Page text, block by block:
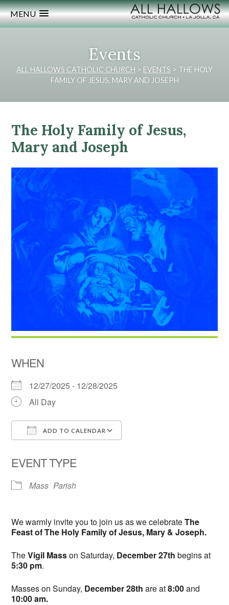
MENU
Events
ALL HALLOWS CATHOLIC CHURCH > EVENTS > THE HOLY
FAMILY OF JESUS, MARY AND JOSEPH
The Holy Family of Jesus,
Mary and Joseph
WHEN
12/27/2025 - 12/28/2025
All Day
ADD TO CALENDAR
EVENT TYPE
Mass Parish
We warmly invite you to join us as we celebrateThe
Feast of The Holy Family of Jesus, Mary & Joseph.
TheVigil Masson Saturday, December 27th begins at
5:30 pm.
Masses on Sunday, December 28th are at8:00and
10:00 am.